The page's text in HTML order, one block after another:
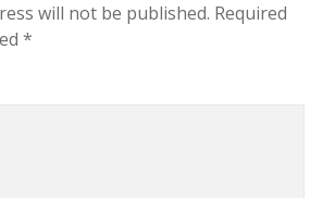
will not be published. Required
*